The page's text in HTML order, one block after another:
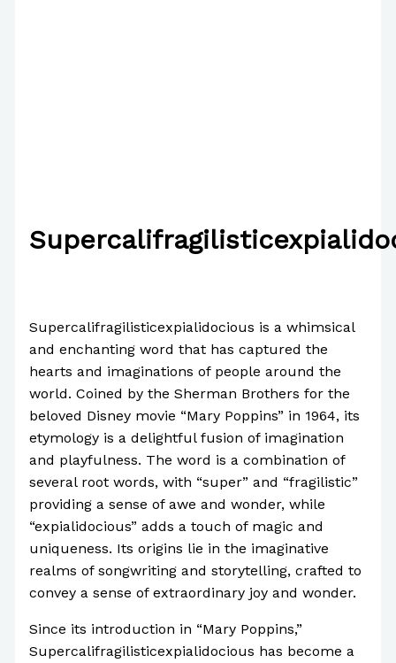
Supercalifragilisticexpialidocious is a whimsical
and enchanting word that has captured the
hearts and imaginations of people around the
world. Coined by the Sherman Brothers for the
beloved Disney movie “Mary Poppins” in 1964, its
etymology is a delightful fusion of imagination
and playfulness. The word is a combination of
several root words, with “super” and “fragilistic”
providing a sense of awe and wonder, while
“expialidocious” adds a touch of magic and
uniqueness. Its origins lie in the imaginative
realms of songwriting and storytelling, crafted to
convey a sense of extraordinary joy and wonder.
Since its introduction in “Mary Poppins,”
Supercalifragilisticexpialidocious has become a